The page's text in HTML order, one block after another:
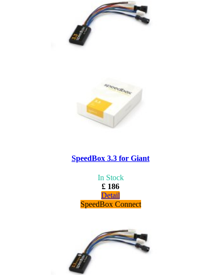
SpeedBox 3.3 for Giant
In Stock
£ 186
Detail
SpeedBox Connect